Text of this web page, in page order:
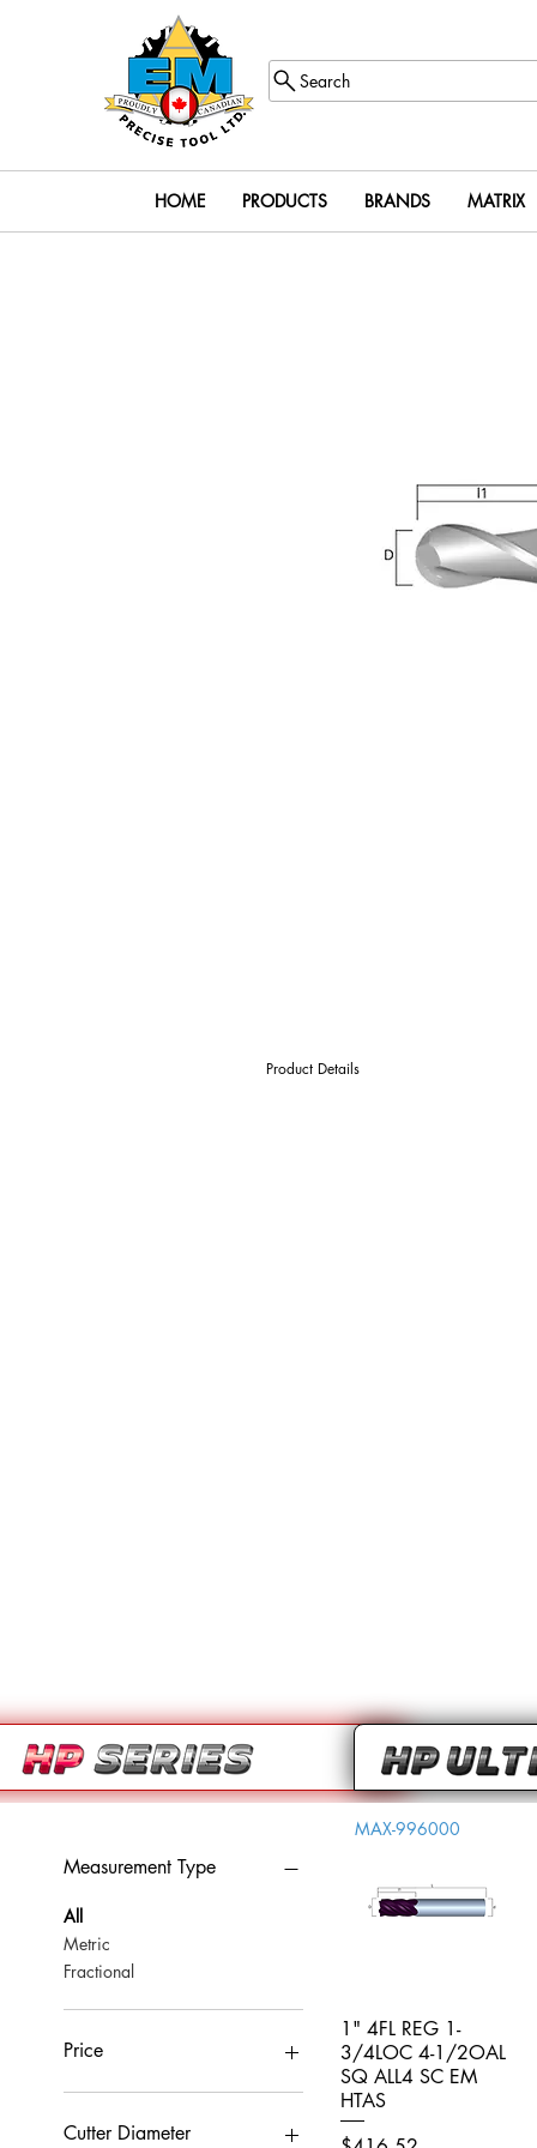
Search
HOME PRODUCTS BRANDS MATRIX
Product Details
Measurement Type
All
Metric
Fractional
Price
CA$0
Cutter Diameter
Quick View
MAX-996000
1" 4FL REG 1-
3/4LOC 4-1/2OAL
SQ ALL4 SC EM
HTAS